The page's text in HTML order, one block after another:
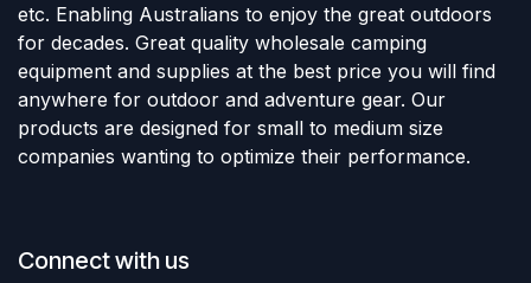
etc. Enabling Australians to enjoy the great outdoors
for decades. Great quality wholesale camping
equipment and supplies at the best price you will find
anywhere for outdoor and adventure gear. Our
products are designed for small to medium size
companies wanting to optimize their performance.
Connect with us